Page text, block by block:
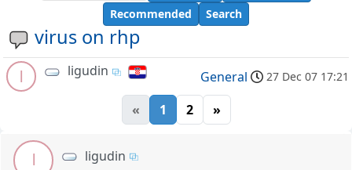
virus on rhp
Recommended
Search
l ligudin General 27 Dec 07 17:21
« 1 2 »
ligudin